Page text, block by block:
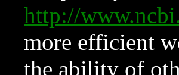
http://
more efficient
the ability of